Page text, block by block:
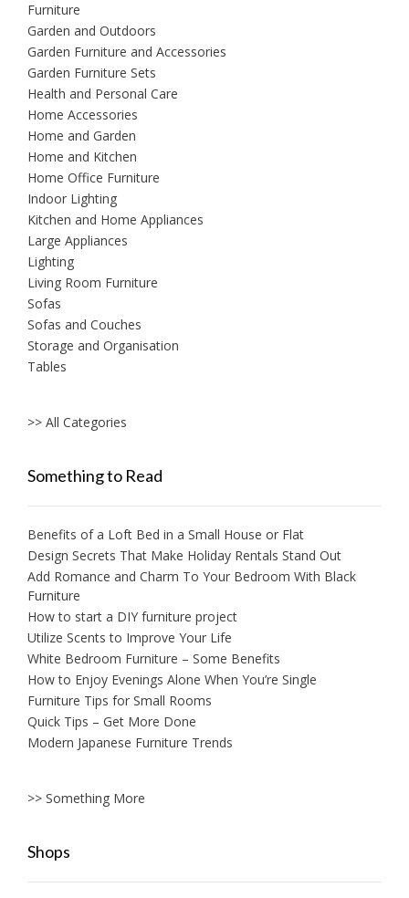
Furniture
Garden and Outdoors
Garden Furniture and Accessories
Garden Furniture Sets
Health and Personal Care
Home Accessories
Home and Garden
Home and Kitchen
Home Office Furniture
Indoor Lighting
Kitchen and Home Appliances
Large Appliances
Lighting
Living Room Furniture
Sofas
Sofas and Couches
Storage and Organisation
Tables
>> All Categories
Something to Read
Benefits of a Loft Bed in a Small House or Flat
Design Secrets That Make Holiday Rentals Stand Out
Add Romance and Charm To Your Bedroom With Black
Furniture
How to start a DIY furniture project
Utilize Scents to Improve Your Life
White Bedroom Furniture – Some Benefits
How to Enjoy Evenings Alone When You’re Single
Furniture Tips for Small Rooms
Quick Tips – Get More Done
Modern Japanese Furniture Trends
>> Something More
Shops